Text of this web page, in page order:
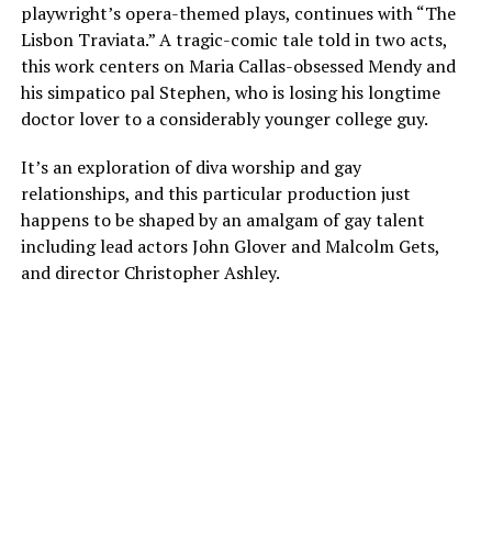
playwright’s opera-themed plays, continues with “The
Lisbon Traviata.” A tragic-comic tale told in two acts,
this work centers on Maria Callas-obsessed Mendy and
his simpatico pal Stephen, who is losing his longtime
doctor lover to a considerably younger college guy.
It’s an exploration of diva worship and gay
relationships, and this particular production just
happens to be shaped by an amalgam of gay talent
including lead actors John Glover and Malcolm Gets,
and director Christopher Ashley.